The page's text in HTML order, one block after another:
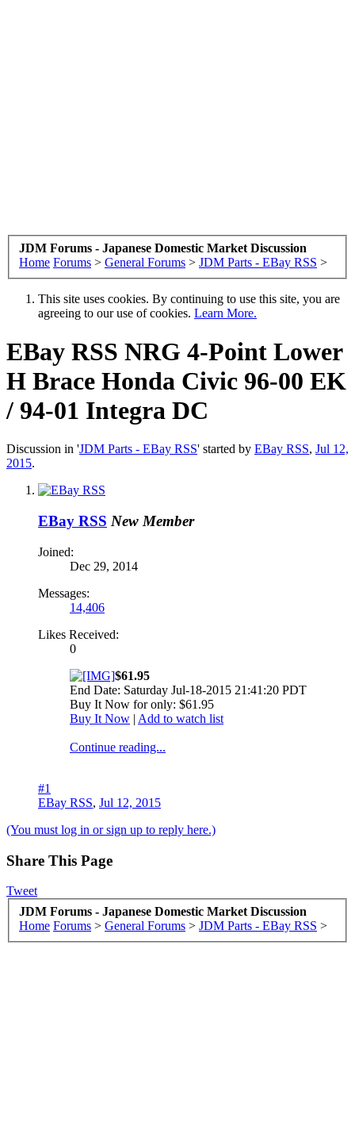
JDM Forums - Japanese Domestic Market Discussion
Home Forums > General Forums > JDM Parts - EBay RSS >
This site uses cookies. By continuing to use this site, you are
agreeing to our use of cookies. Learn More.
EBay RSS NRG 4-Point Lower
H Brace Honda Civic 96-00 EK
/ 94-01 Integra DC
Discussion in 'JDM Parts - EBay RSS' started by EBay RSS, Jul 12,
2015.
EBay RSS New Member
Joined:
Dec 29, 2014
Messages:
14,406
Likes Received:
0
$61.95
End Date: Saturday Jul-18-2015 21:41:20 PDT
Buy It Now for only: $61.95
Buy It Now | Add to watch list
Continue reading...
#1
EBay RSS, Jul 12, 2015
(You must log in or sign up to reply here.)
Share This Page
Tweet
JDM Forums - Japanese Domestic Market Discussion
Home Forums > General Forums > JDM Parts - EBay RSS >